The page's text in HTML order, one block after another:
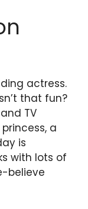
actress.
that fun?
TV
a
is
with lots of
believe